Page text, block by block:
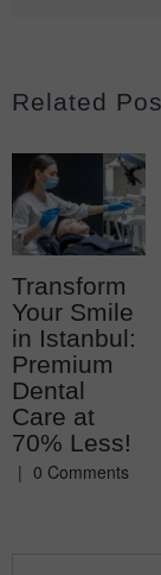
Related
Transform
Your Smile
in Istanbul:
Premium
Dental
Care at
70% Less!
| 0 Comments